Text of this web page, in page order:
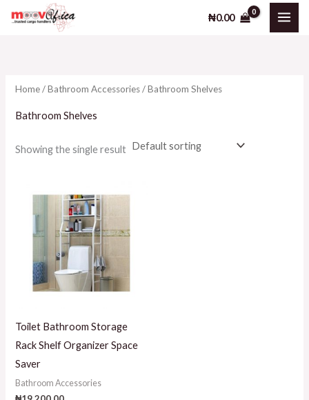
₦0.00
Home/Bathroom Accessories/ Bathroom Shelves
Bathroom Shelves
Showing the single result
Toilet Bathroom Storage
Rack Shelf Organizer Space
Saver
Bathroom Accessories